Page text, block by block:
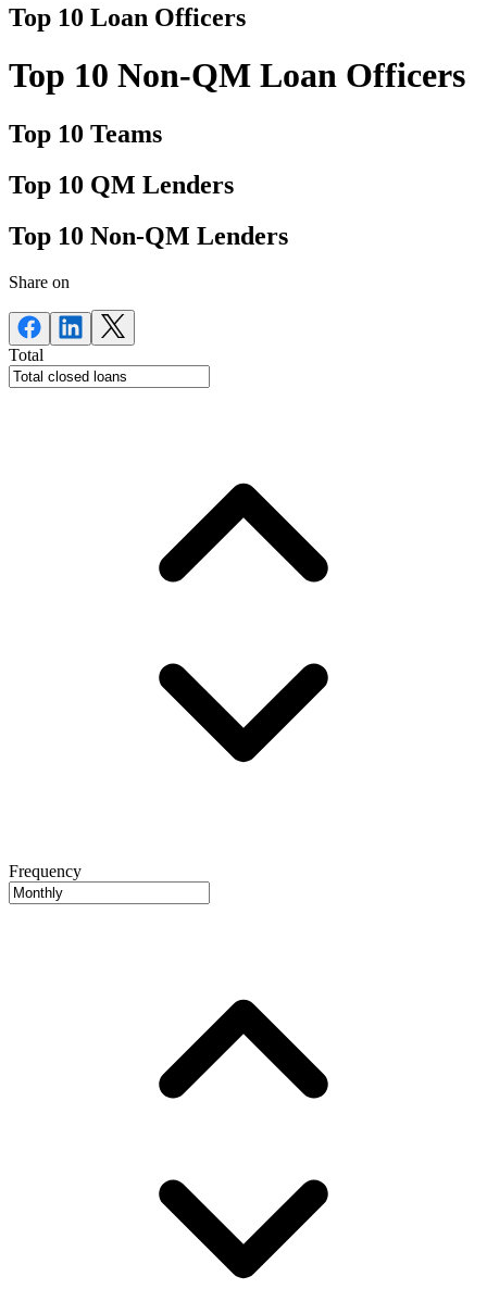
Top 10 Loan Officers
Top 10 Non-QM Loan Officers
Top 10 Teams
Top 10 QM Lenders
Top 10 Non-QM Lenders
Share on
Total
Frequency